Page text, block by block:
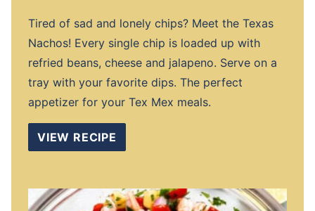
Tired of sad and lonely chips? Meet the Texas
Nachos! Every single chip is loaded up with
refried beans, cheese and jalapeno. Serve on a
tray with your favorite dips. The perfect
appetizer for your Tex Mex meals.
VIEW RECIPE